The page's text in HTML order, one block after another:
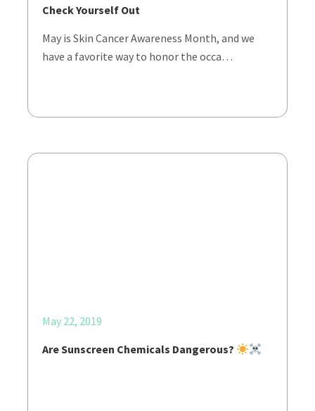
Check Yourself Out
May is Skin Cancer Awareness Month, and we
have a favorite way to honor the occa…
May 22, 2019
Are Sunscreen Chemicals Dangerous?